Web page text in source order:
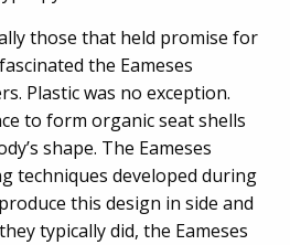
those that held promise for
the Eameses
Plastic was no exception.
to form organic seat shells
shape. The Eameses
techniques developed during
this design in side and
typically did, the Eameses